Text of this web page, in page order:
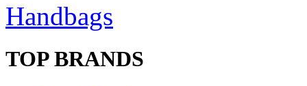
Handbags
TOP BRANDS